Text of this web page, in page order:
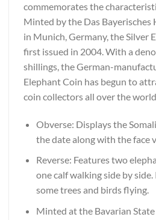
commemorates the
Minted by the Das
in Munich, Germany, the Silver
first issued in 2004. With a
shillings, the German-
Elephant Coin has begun to
coin collectors all over the
Obverse: Displays the
the date along with the face
Reverse: Features two
one calf walking side by
some trees and birds flying.
Minted at the Bavarian